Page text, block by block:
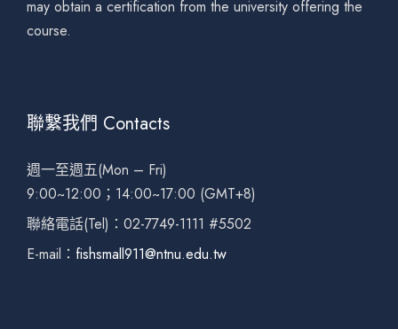
may obtain a certification from the university offering the
course.
聯繫我們 Contacts
週一至週五(Mon – Fri)
9:00~12:00；14:00~17:00 (GMT+8)
聯絡電話(Tel)：02-7749-1111 #5502
E-mail： fishsmall911@ntnu.edu.tw